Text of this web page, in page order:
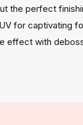
the perfect
for captivating
effect with